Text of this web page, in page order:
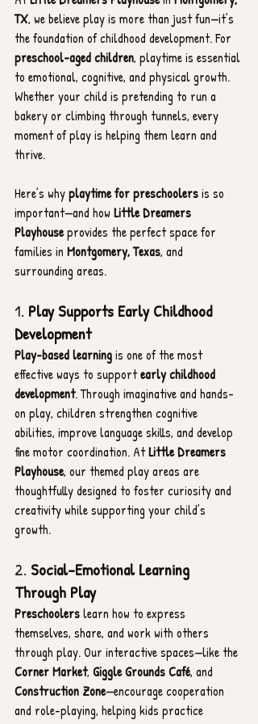
TX, we believe play is more than just fun—it’s
the foundation of childhood development. For
preschool-aged children, playtime is essential
to emotional, cognitive, and physical growth.
Whether your child is pretending to run a
bakery or climbing through tunnels, every
moment of play is helping them learn and
thrive.
Here’s why playtime for preschoolers is so
important—and how Little Dreamers
Playhouse provides the perfect space for
families in Montgomery, Texas, and
surrounding areas.
1. Play Supports Early Childhood
Development
Play-based learning is one of the most
effective ways to support early childhood
development. Through imaginative and hands-
on play, children strengthen cognitive
abilities, improve language skills, and develop
fine motor coordination. At Little Dreamers
Playhouse, our themed play areas are
thoughtfully designed to foster curiosity and
creativity while supporting your child’s
growth.
2. Social-Emotional Learning
Through Play
Preschoolers learn how to express
themselves, share, and work with others
through play. Our interactive spaces—like the
Corner Market, Giggle Grounds Café, and
Construction Zone—encourage cooperation
and role-playing, helping kids practice